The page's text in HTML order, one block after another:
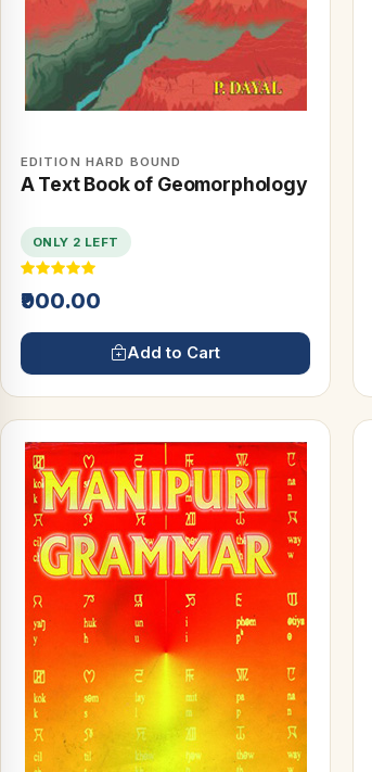
EDITION HARD BOUND
A Text Book of Geomorphology
ONLY 2 LEFT
₹900.00
Add to Cart